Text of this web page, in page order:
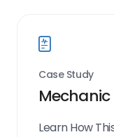
Case Study
Mechanic
Learn How